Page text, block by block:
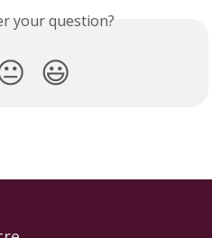
your question?
😃